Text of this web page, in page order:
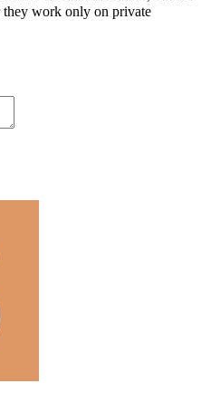
they work only on private